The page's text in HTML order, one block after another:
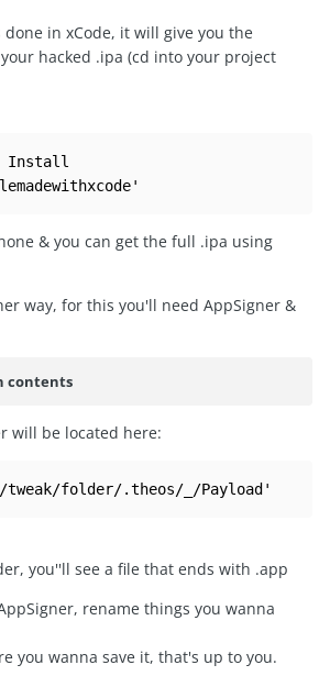
done in xCode, it will give you the
hacked .ipa (cd into your project
Install
& you can get the full .ipa using
way, for this you'll need AppSigner &
contents
will be located here:
folder/.theos/_/Payload'
you''ll see a file that ends with .app
rename things you wanna
you wanna save it, that's up to you.